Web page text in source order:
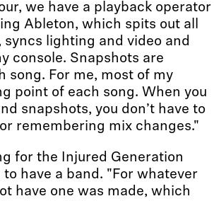
we have a playback operator
Ableton, which spits out all
lighting and video and
console. Snapshots are
song. For me, most of my
point of each song. When you
snapshots, you don’t have to
remembering mix changes."
for the Injured Generation
have a band. "For whatever
have one was made, which